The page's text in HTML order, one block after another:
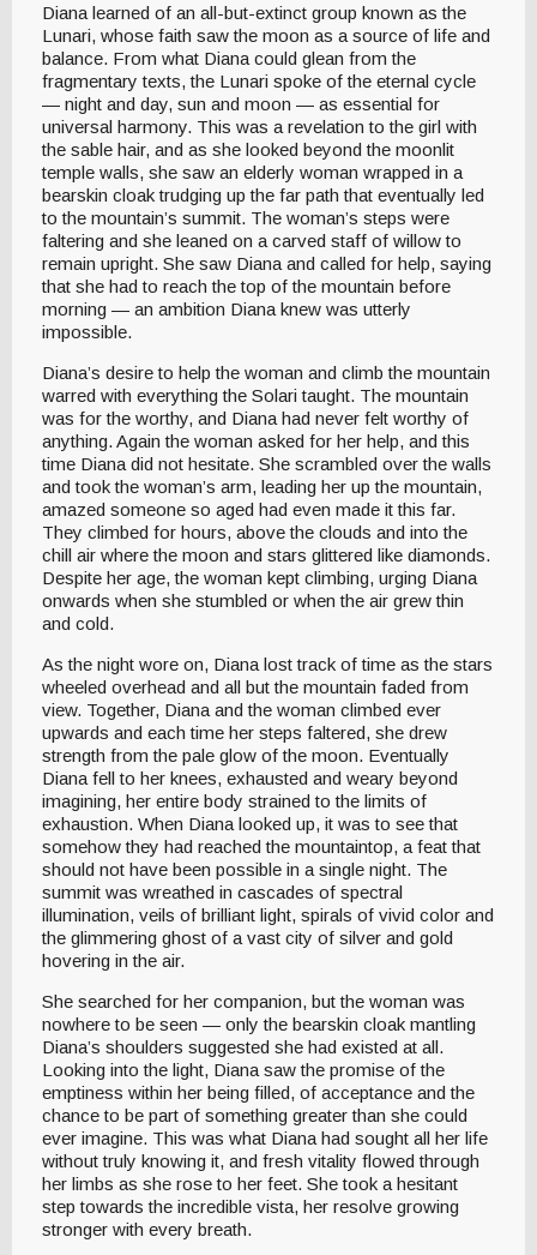
Diana learned of an all-but-extinct group known as the
Lunari, whose faith saw the moon as a source of life and
balance. From what Diana could glean from the
fragmentary texts, the Lunari spoke of the eternal cycle
— night and day, sun and moon — as essential for
universal harmony. This was a revelation to the girl with
the sable hair, and as she looked beyond the moonlit
temple walls, she saw an elderly woman wrapped in a
bearskin cloak trudging up the far path that eventually led
to the mountain’s summit. The woman’s steps were
faltering and she leaned on a carved staff of willow to
remain upright. She saw Diana and called for help, saying
that she had to reach the top of the mountain before
morning — an ambition Diana knew was utterly
impossible.
Diana’s desire to help the woman and climb the mountain
warred with everything the Solari taught. The mountain
was for the worthy, and Diana had never felt worthy of
anything. Again the woman asked for her help, and this
time Diana did not hesitate. She scrambled over the walls
and took the woman’s arm, leading her up the mountain,
amazed someone so aged had even made it this far.
They climbed for hours, above the clouds and into the
chill air where the moon and stars glittered like diamonds.
Despite her age, the woman kept climbing, urging Diana
onwards when she stumbled or when the air grew thin
and cold.
As the night wore on, Diana lost track of time as the stars
wheeled overhead and all but the mountain faded from
view. Together, Diana and the woman climbed ever
upwards and each time her steps faltered, she drew
strength from the pale glow of the moon. Eventually
Diana fell to her knees, exhausted and weary beyond
imagining, her entire body strained to the limits of
exhaustion. When Diana looked up, it was to see that
somehow they had reached the mountaintop, a feat that
should not have been possible in a single night. The
summit was wreathed in cascades of spectral
illumination, veils of brilliant light, spirals of vivid color and
the glimmering ghost of a vast city of silver and gold
hovering in the air.
She searched for her companion, but the woman was
nowhere to be seen — only the bearskin cloak mantling
Diana’s shoulders suggested she had existed at all.
Looking into the light, Diana saw the promise of the
emptiness within her being filled, of acceptance and the
chance to be part of something greater than she could
ever imagine. This was what Diana had sought all her life
without truly knowing it, and fresh vitality flowed through
her limbs as she rose to her feet. She took a hesitant
step towards the incredible vista, her resolve growing
stronger with every breath.